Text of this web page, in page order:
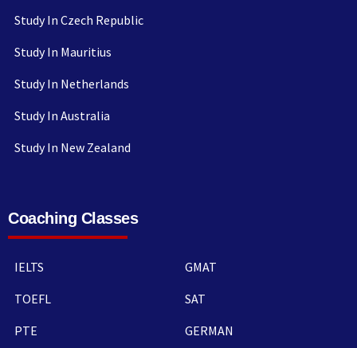
Study In Czech Republic
Study In Mauritius
Study In Netherlands
Study In Australia
Study In New Zealand
Coaching Classes
IELTS
TOEFL
PTE
GMAT
SAT
GERMAN